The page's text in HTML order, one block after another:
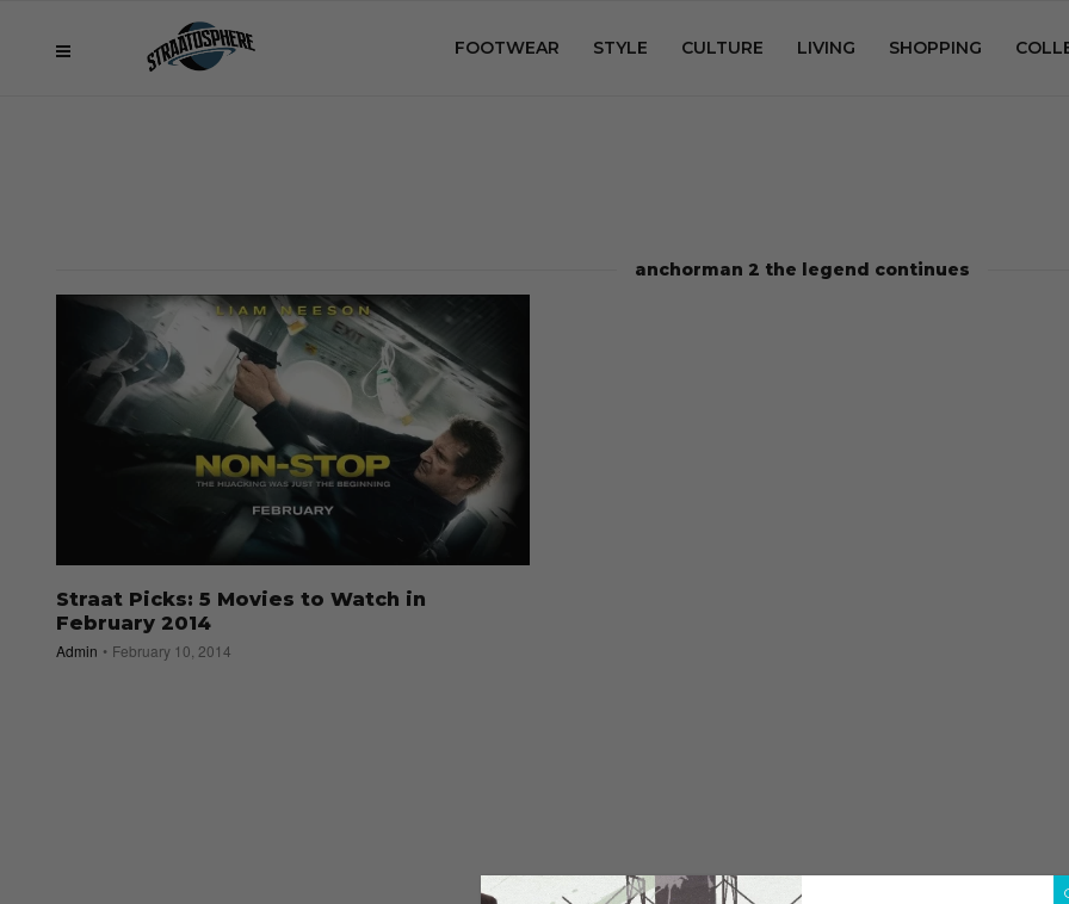
FOOTWEAR STYLE CULTURE LIVING SHOPPING
anchorman 2 the legend continues
Straat Picks: 5 Movies to Watch in
February 2014
Admin February 10, 2014